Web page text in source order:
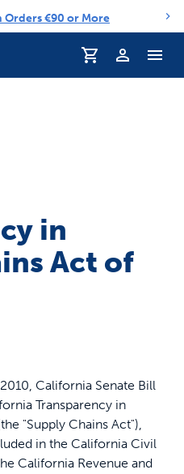
Orders €90 or More
Profile
in
Act of
California Senate Bill
Transparency in
"Supply Chains Act"),
in the California Civil
California Revenue and